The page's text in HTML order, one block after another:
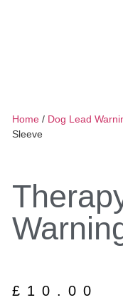
Home / Dog Lead
Sleeve
£ 10.00